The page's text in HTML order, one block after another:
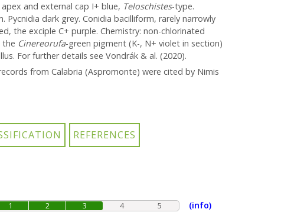
and external cap I+ blue, Teloschistes-type.
Pycnidia dark grey. Conidia bacilliform, rarely narrowly
the exciple C+ purple. Chemistry: non-chlorinated
the Cinereorufa-green pigment (K-, N+ violet in section)
For further details see Vondrák & al. (2020).
from Calabria (Aspromonte) were cited by Nimis
1 2 3 4 5
(info)